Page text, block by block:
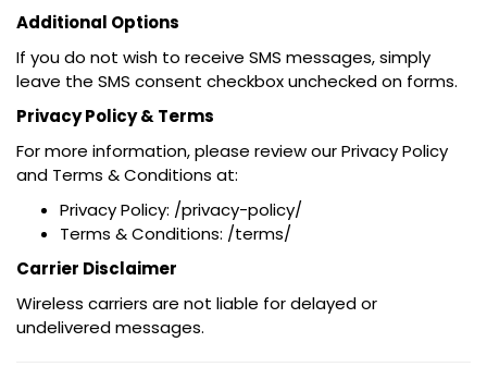
Additional Options
If you do not wish to receive SMS messages, simply
leave the SMS consent checkbox unchecked on forms.
Privacy Policy & Terms
For more information, please review our Privacy Policy
and Terms & Conditions at:
Privacy Policy: /privacy-policy/
Terms & Conditions: /terms/​
Carrier Disclaimer
Wireless carriers are not liable for delayed or
undelivered messages.